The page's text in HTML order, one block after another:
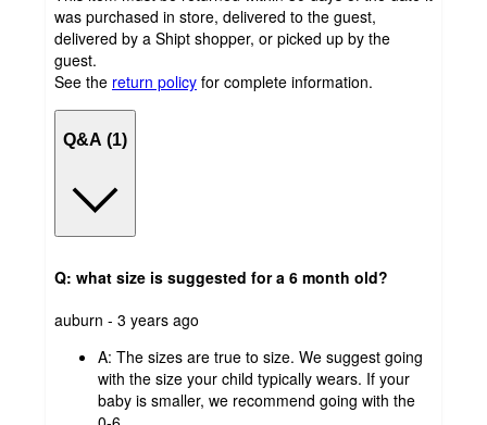
was purchased in store, delivered to the guest,
delivered by a Shipt shopper, or picked up by the
guest.
See the return policy for complete information.
Q&A (1)
Q: what size is suggested for a 6 month old?
submitted
auburn - 3 years ago
A: The sizes are true to size. We suggest going
with the size your child typically wears. If your
baby is smaller, we recommend going with the